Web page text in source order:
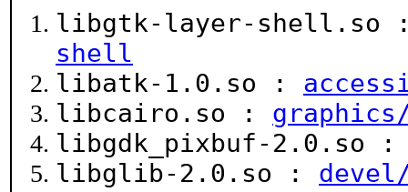
libgtk-layer-
shell
libatk-1.0.so :
libcairo.so :
libgdk_pixbuf-2.0.so
libglib-2.0.so :